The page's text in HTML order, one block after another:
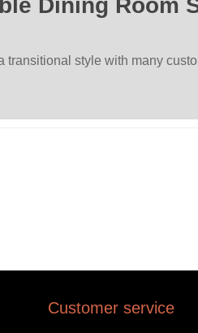
Dining Room
transitional style with many
Customer service